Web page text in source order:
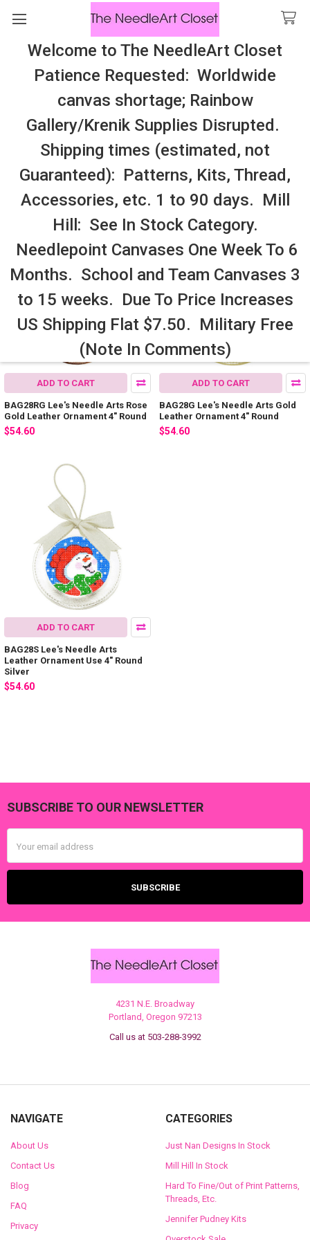
Welcome to The NeedleArt Closet
Patience Requested: Worldwide
canvas shortage; Rainbow
Gallery/Krenik Supplies Disrupted.
Shipping times (estimated, not
Guaranteed): Patterns, Kits, Thread,
Accessories, etc. 1 to 90 days. Mill
Hill: See In Stock Category.
Needlepoint Canvases One Week To 6
Months. School and Team Canvases 3
to 15 weeks. Due To Price Increases
US Shipping Flat $7.50. Military Free
(Note In Comments)
Search
All Cosmo Thread In Stock, All Laura
Perin Patterns In Stock, Many With
Embellishments
Ornament
Sidebar
ADD TO CART
BAG28RG Lee's Needle Arts Rose
Gold Leather Ornament 4" Round
$54.60
ADD TO CART
BAG28G Lee's Needle Arts Gold
Leather Ornament 4" Round
$54.60
ADD TO CART
BAG28S Lee's Needle Arts
Leather Ornament Use 4" Round
Silver
$54.60
Footer
SUBSCRIBE TO OUR NEWSLETTER
Address
4231 N.E. Broadway
Portland, Oregon 97213
Call us at 503-288-3992
NAVIGATE
About Us
Contact Us
Blog
FAQ
Privacy
CATEGORIES
Just Nan Designs In Stock
Mill Hill In Stock
Hard To Fine/Out of Print Patterns,
Threads, Etc.
Jennifer Pudney Kits